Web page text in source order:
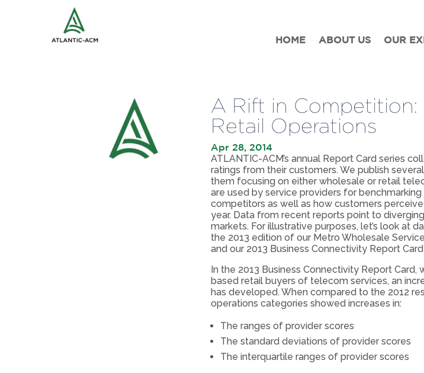
HOME ABOUT US OUR
A Rift in Competition:
Retail Operations
Apr 28, 2014
ATLANTIC-ACM’s annual Report Card series
ratings from their customers. We publish
them focusing on either wholesale or retail
are used by service providers for
competitors as well as how customers
year. Data from recent reports point to
markets. For illustrative purposes, let’s look at
the 2013 edition of our Metro Wholesale
and our 2013 Business Connectivity Report
In the 2013 Business Connectivity Report Card,
based retail buyers of telecom services, an
has developed. When compared to the 2012
operations categories showed increases in:
The ranges of provider scores
The standard deviations of provider scores
The interquartile ranges of provider scores